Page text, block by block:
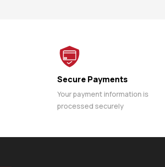
Secure Payments
Your payment information is
processed securely